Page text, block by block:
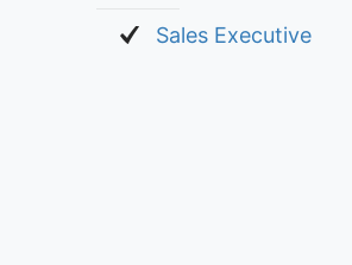
Sales Executive